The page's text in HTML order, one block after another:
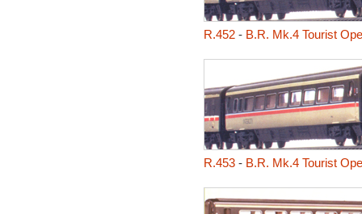
R.452- B.R. Mk.4 Tourist
R.453- B.R. Mk.4 Tourist